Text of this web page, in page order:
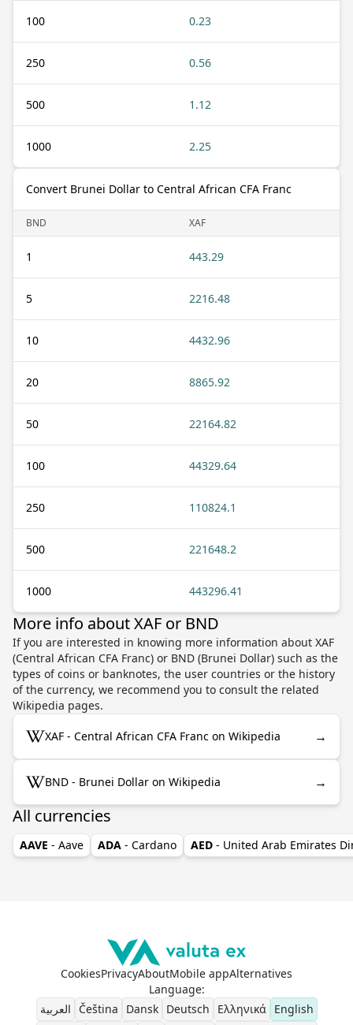
100 0.23
250 0.56
500 1.12
1000 2.25
Convert Brunei Dollar to Central African CFA Franc
BND XAF
1 443.29
5 2216.48
10 4432.96
20 8865.92
50 22164.82
100 44329.64
250 110824.1
500 221648.2
1000 443296.41
More info about XAF or BND
If you are interested in knowing more information about XAF
(Central African CFA Franc) or BND (Brunei Dollar) such as the
types of coins or banknotes, the user countries or the history
of the currency, we recommend you to consult the related
Wikipedia pages.
XAF - Central African CFA Franc on Wikipedia →
BND - Brunei Dollar on Wikipedia →
All currencies
AAVE - Aave ADA - Cardano AED - United Arab Emirates
CookiesPrivacyAboutMobile appAlternatives
Language:
العربية
Čeština Dansk Deutsch Ελληνικά
English